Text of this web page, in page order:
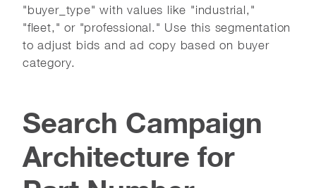
"buyer_type" with values like "industrial,"
"fleet," or "professional." Use this segmentation
to adjust bids and ad copy based on buyer
category.
Search Campaign
Architecture for